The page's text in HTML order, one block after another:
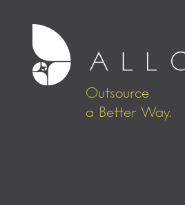
Outsource
a Better Way.